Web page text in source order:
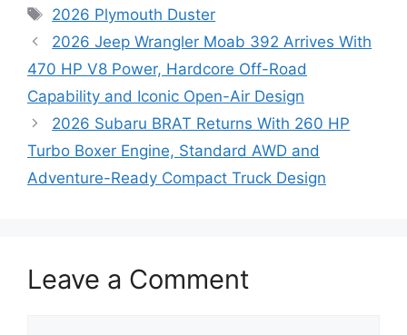
Tags
2026 Plymouth Duster
2026 Jeep Wrangler Moab 392 Arrives With
470 HP V8 Power, Hardcore Off-Road
Capability and Iconic Open-Air Design
2026 Subaru BRAT Returns With 260 HP
Turbo Boxer Engine, Standard AWD and
Adventure-Ready Compact Truck Design
Leave a Comment